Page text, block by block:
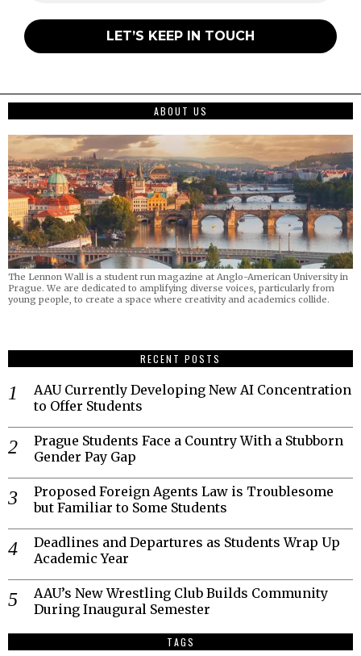
ABOUT US
The Lennon Wall is a student run magazine at Anglo-American University in
Prague. We are dedicated to amplifying diverse voices, particularly from
young people, to create a space where creativity and academics collide.
RECENT POSTS
AAU Currently Developing New AI Concentration
to Offer Students
Prague Students Face a Country With a Stubborn
Gender Pay Gap
Proposed Foreign Agents Law is Troublesome
but Familiar to Some Students
Deadlines and Departures as Students Wrap Up
Academic Year
AAU’s New Wrestling Club Builds Community
During Inaugural Semester
TAGS